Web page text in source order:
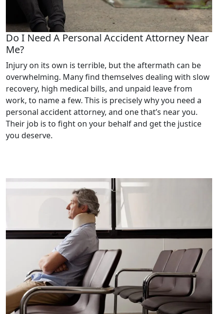
Do I Need A Personal Accident Attorney Near
Me?
Injury on its own is terrible, but the aftermath can be
overwhelming. Many find themselves dealing with slow
recovery, high medical bills, and unpaid leave from
work, to name a few. This is precisely why you need a
personal accident attorney, and one that’s near you.
Their job is to fight on your behalf and get the justice
you deserve.